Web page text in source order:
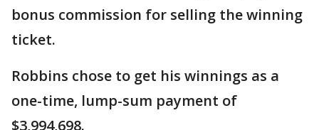
bonus commission for selling the winning
ticket.
Robbins chose to get his winnings as a
one-time, lump-sum payment of
$3,994,698.